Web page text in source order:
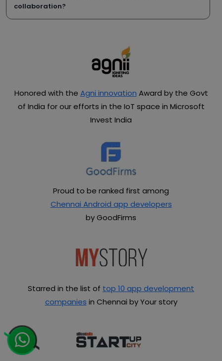
collaboration?
Honored with the Agni innovation Award by the Govt
of India for our efforts in the IoT space in Microsoft
Invest India
Proud to be ranked first among
Chennai Android app developers
by GoodFirms
Starred in the list of top 10 app development
companies in Chennai by Your story